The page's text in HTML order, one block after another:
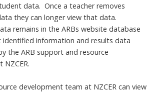
data. Once a teacher removes
they can longer view that data.
remains in the ARBs website database
information and results data
the ARB support and resource
development team at NZCER can view